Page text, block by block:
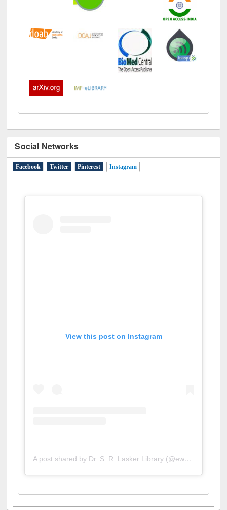
Social Networks